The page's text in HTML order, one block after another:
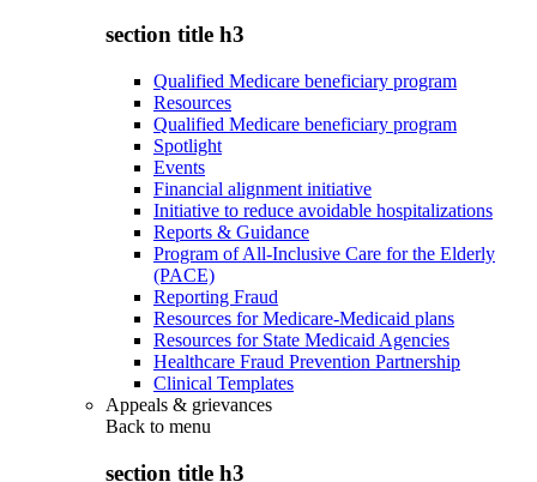
section title h3
Qualified Medicare beneficiary program
Resources
Qualified Medicare beneficiary program
Spotlight
Events
Financial alignment initiative
Initiative to reduce avoidable hospitalizations
Reports & Guidance
Program of All-Inclusive Care for the Elderly
(PACE)
Reporting Fraud
Resources for Medicare-Medicaid plans
Resources for State Medicaid Agencies
Healthcare Fraud Prevention Partnership
Clinical Templates
Appeals & grievances
Back to menu
section title h3